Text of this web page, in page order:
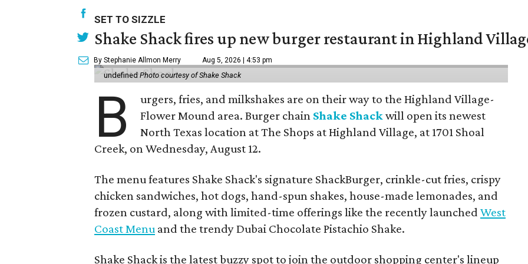
SET TO SIZZLE
Shake Shack fires up new burger restaurant in Highland
By Stephanie Allmon Merry Aug 5, 2026 | 4:53 pm
undefined Photo courtesy of Shake Shack
B
urgers, fries, and milkshakes are on their way to the Highland Village-
Flower Mound area. Burger chain Shake Shack will open its newest
North Texas location at The Shops at Highland Village, at 1701 Shoal
Creek, on Wednesday, August 12.
The menu features Shake Shack's signature ShackBurger, crinkle-cut fries, crispy
chicken sandwiches, hot dogs, hand-spun shakes, house-made lemonades, and
frozen custard, along with limited-time offerings like the recently launched West
Coast Menu and the trendy Dubai Chocolate Pistachio Shake.
Shake Shack is the latest buzzy spot to join the outdoor shopping center's lineup